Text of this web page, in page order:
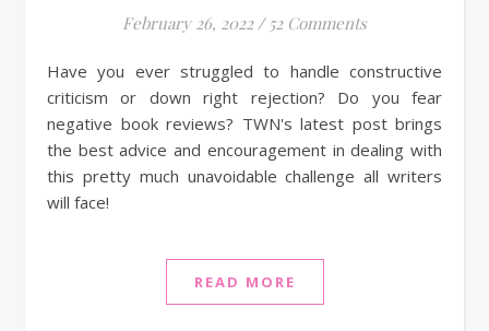
February 26, 2022 / 52 Comments
Have you ever struggled to handle constructive
criticism or down right rejection? Do you fear
negative book reviews? TWN's latest post brings
the best advice and encouragement in dealing with
this pretty much unavoidable challenge all writers
will face!
READ MORE